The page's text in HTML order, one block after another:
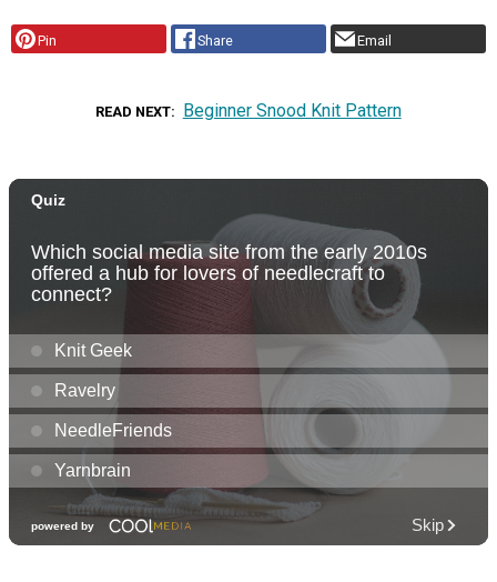
Pin Share Email
READ NEXT Beginner Snood Knit Pattern